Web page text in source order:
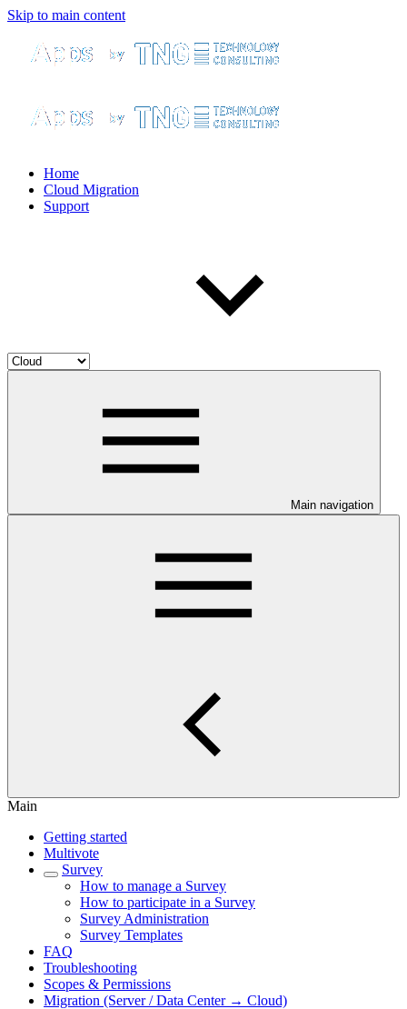
Skip to main content
Home
Cloud Migration
Support
Main navigation
Main
Getting started
Multivote
Survey
How to manage a Survey
How to participate in a Survey
Survey Administration
Survey Templates
FAQ
Troubleshooting
Scopes & Permissions
Migration (Server / Data Center → Cloud)